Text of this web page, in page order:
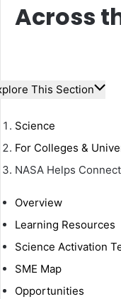
Across
This Section
Science
For Colleges &
NASA Helps
Overview
Learning Resources
Science Activation
SME Map
Opportunities